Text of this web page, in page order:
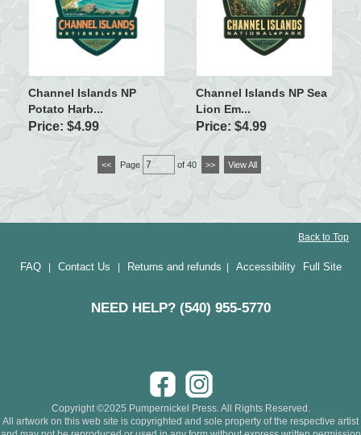
Channel Islands NP
Potato Harb...
Price: $4.99
Channel Islands NP Sea
Lion Em...
Price: $4.99
<< Page of 40 >> View All
Back to Top
FAQ| Contact Us Returns and refunds Accessibility Full Site
NEED HELP? (540) 955-5770
Copyright ©2025 Pumpernickel Press. All Rights Reserved.
All artwork on this web site is copyrighted and sole property of the respective artist